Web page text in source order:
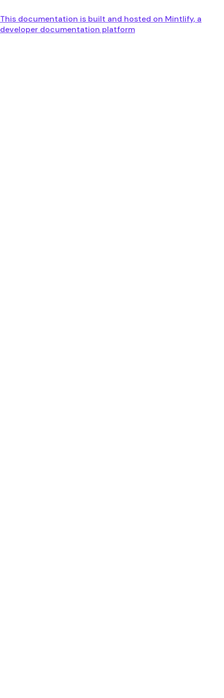
This documentation is built and hosted on Mintlify, a
developer documentation platform